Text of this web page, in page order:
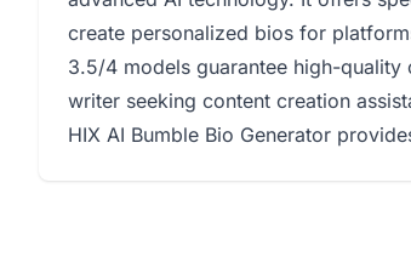
create personalized bios for
3.5/4 models guarantee high-
writer seeking content creation
HIX AI Bumble Bio Generator